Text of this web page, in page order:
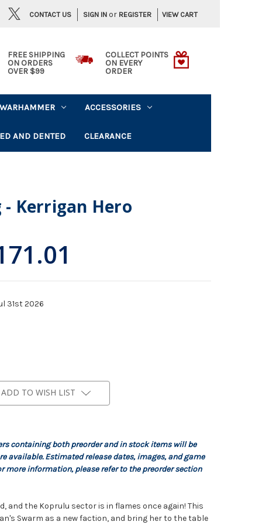
SIGN IN or REGISTER VIEW CART
CONTACT US
FREE SHIPPING
ON ORDERS
OVER $99
COLLECT POINTS
ON EVERY
ORDER
WARHAMMER ACCESSORIES
AND DENTED CLEARANCE
Kerrigan Hero
31st 2026
ADD TO WISH LIST
containing both preorder and in stock items will be
available. Estimated release dates, images, and game
more information, please refer to the preorder section
and the Koprulu sector is in flames once again! This
Swarm as a new faction, and bring her to the table